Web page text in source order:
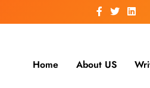
Home About US